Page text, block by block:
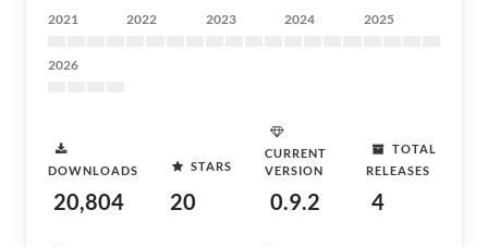
2021 2022 2023 2024 2025
2026
DOWNLOADS
20,804
STARS
20
CURRENT
VERSION
0.9.2
TOTAL
RELEASES
4